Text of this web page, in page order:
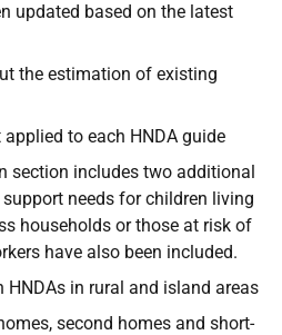
updated based on the latest
the estimation of existing
to each HNDA guide
section includes two additional
needs for children living
households or those at risk of
have also been included.
HNDAs in rural and island areas
second homes and short-